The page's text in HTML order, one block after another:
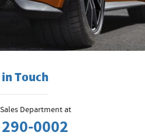
in Touch
Department at
0002